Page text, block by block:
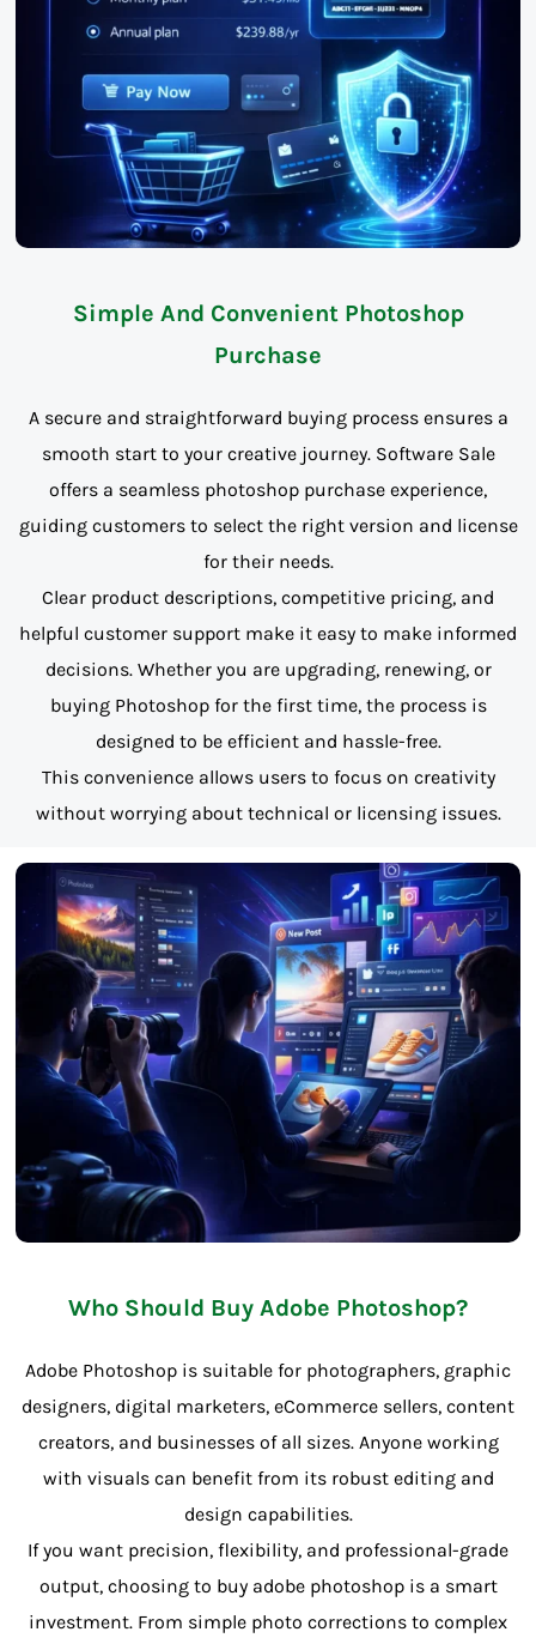
Simple And Convenient Photoshop
Purchase
A secure and straightforward buying process ensures a
smooth start to your creative journey. Software Sale
offers a seamless photoshop purchase experience,
guiding customers to select the right version and license
for their needs.
Clear product descriptions, competitive pricing, and
helpful customer support make it easy to make informed
decisions. Whether you are upgrading, renewing, or
buying Photoshop for the first time, the process is
designed to be efficient and hassle-free.
This convenience allows users to focus on creativity
without worrying about technical or licensing issues.
Who Should Buy Adobe Photoshop?
Adobe Photoshop is suitable for photographers, graphic
designers, digital marketers, eCommerce sellers, content
creators, and businesses of all sizes. Anyone working
with visuals can benefit from its robust editing and
design capabilities.
If you want precision, flexibility, and professional-grade
output, choosing to buy adobe photoshop is a smart
investment. From simple photo corrections to complex